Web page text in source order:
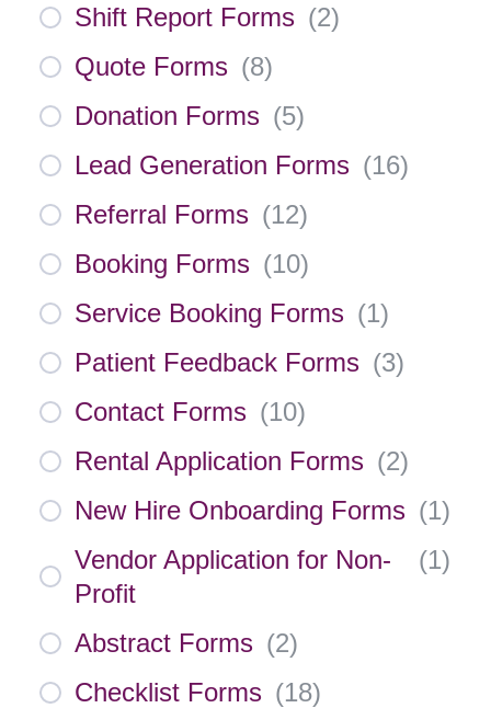
Shift Report Forms (2)
Quote Forms (8)
Donation Forms (5)
Lead Generation Forms (16)
Referral Forms (12)
Booking Forms (10)
Service Booking Forms (1)
Patient Feedback Forms (3)
Contact Forms (10)
Rental Application Forms (2)
New Hire Onboarding Forms (1)
Vendor Application for Non-
Profit
(1)
Abstract Forms (2)
Checklist Forms (18)